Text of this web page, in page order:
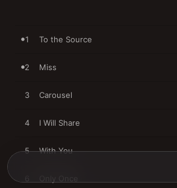
1 To the Source
2 Miss
3 Carousel
4 I Will Share
5 With You
Only Once